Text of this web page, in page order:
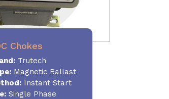
Chokes
Trutech
Magnetic Ballast
Instant Start
Single Phase